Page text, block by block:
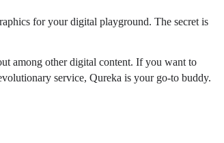
for your digital playground. The secret is
among other digital content. If you want to
service, Qureka is your go-to buddy.